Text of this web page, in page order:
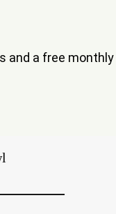
and a free